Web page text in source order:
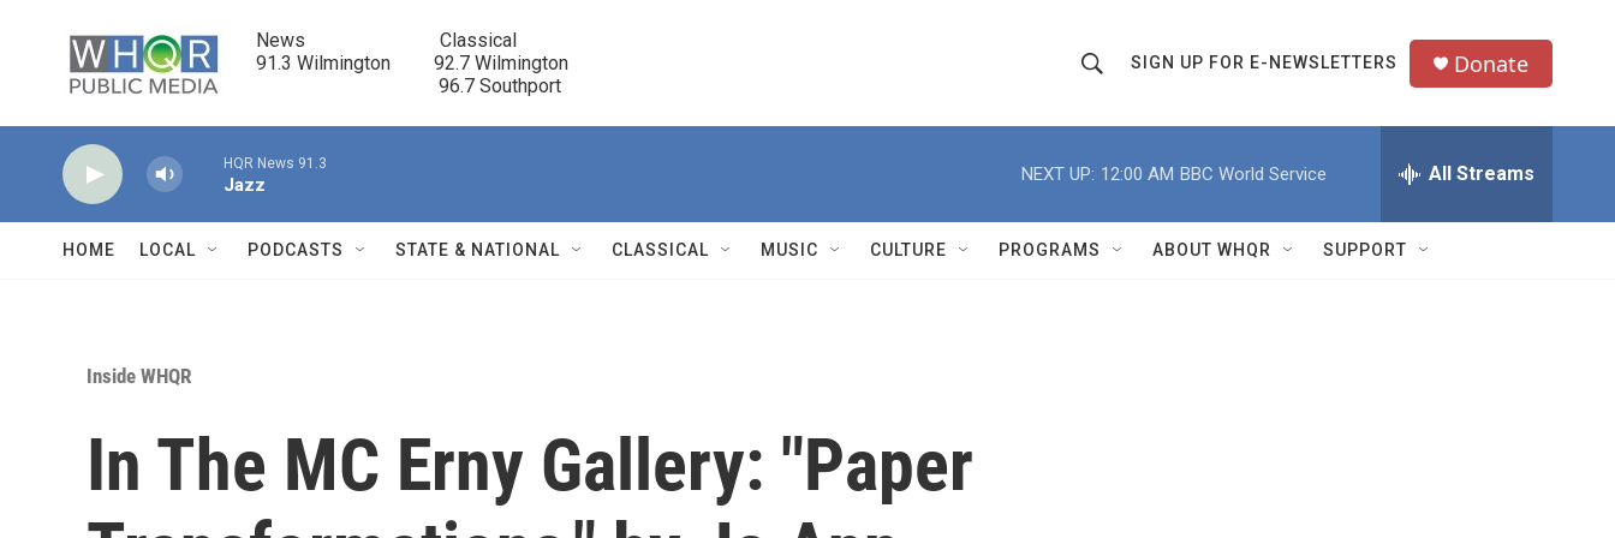
News                            Classical
91.3 Wilmington         92.7 Wilmington
                                      96.7 Southport
h
o
w
r
Q
u
SIGN UP FOR E-NEWSLETTERS Donate
HQR News 91.3
Jazz
NEXT UP: 12:00 AM BBC World Service All Streams
HOME LOCAL PODCASTS STATE & NATIONAL CLASSICAL MUSIC CULTURE PROGRAMS ABOUT WHQR SUPPORT
Inside WHQR
In The MC Erny Gallery: "Paper